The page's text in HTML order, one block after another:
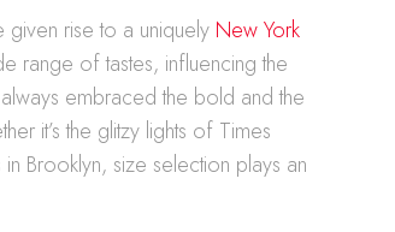
given rise to a uniquely New York
range of tastes, influencing the
embraced the bold and the
it’s the glitzy lights of Times
Brooklyn, size selection plays an